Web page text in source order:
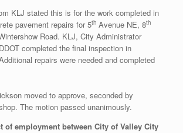
KLJ stated this is for the work completed in
pavement repairs for 5th Avenue NE, 8th
Road. KLJ, City Administrator
completed the final inspection in
repairs were needed and completed
moved to approve, seconded by
The motion passed unanimously.
of employment between City of Valley City